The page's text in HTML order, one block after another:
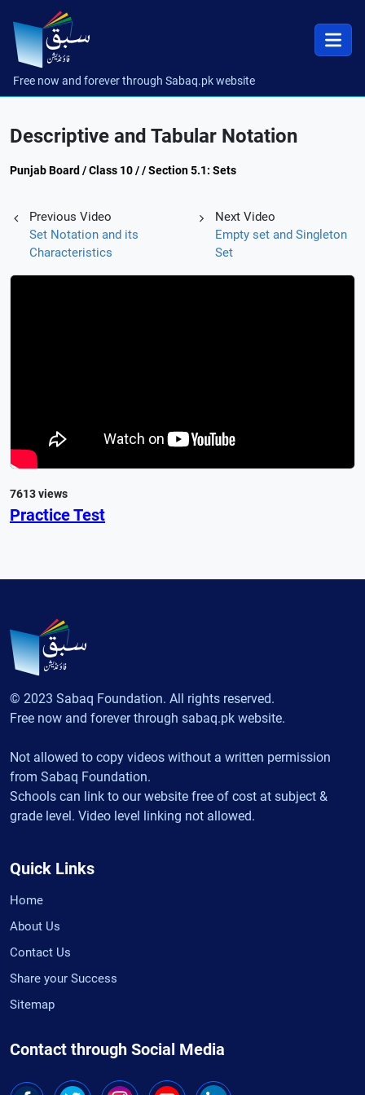
Free now and forever through Sabaq.pk website
Descriptive and Tabular Notation
Punjab Board / Class 10 / / Section 5.1: Sets
Previous Video
Set Notation and its
Characteristics
Next Video
Empty set and Singleton
Set
7613 views
Practice Test
© 2023 Sabaq Foundation. All rights reserved.
Free now and forever through sabaq.pk website.
Not allowed to copy videos without a written permission
from Sabaq Foundation.
Schools can link to our website free of cost at subject &
grade level. Video level linking not allowed.
Quick Links
Home
About Us
Contact Us
Share your Success
Sitemap
Contact through Social Media